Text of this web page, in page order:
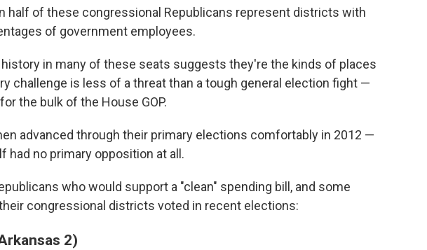
half of these congressional Republicans represent districts with
of government employees.
in many of these seats suggests they're the kinds of places
challenge is less of a threat than a tough general election fight —
the bulk of the House GOP.
advanced through their primary elections comfortably in 2012 —
had no primary opposition at all.
who would support a "clean" spending bill, and some
congressional districts voted in recent elections:
2)